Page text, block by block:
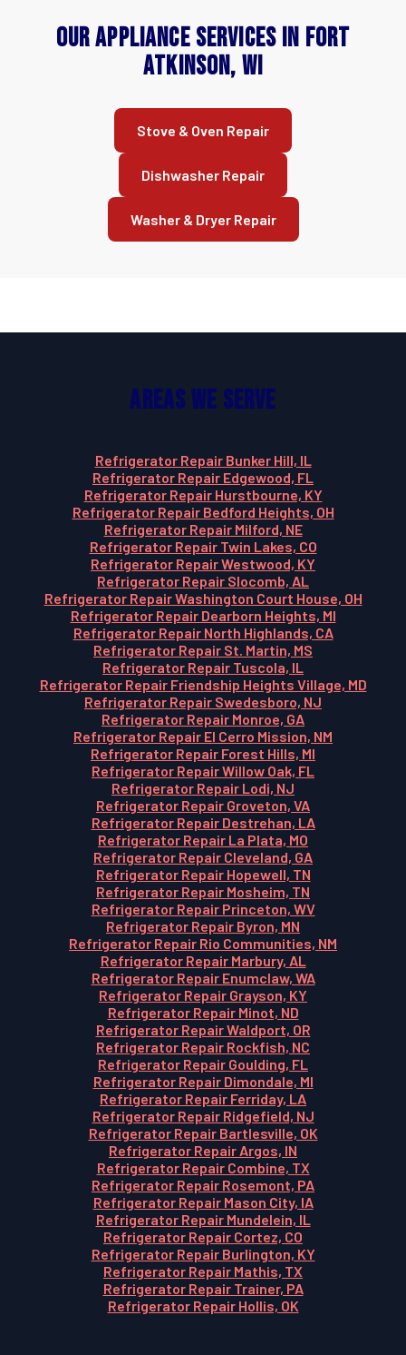
Our Appliance Services in Fort
Atkinson, WI
Stove & Oven Repair
Dishwasher Repair
Washer & Dryer Repair
Areas We Serve
Refrigerator Repair Bunker Hill, IL
Refrigerator Repair Edgewood, FL
Refrigerator Repair Hurstbourne, KY
Refrigerator Repair Bedford Heights, OH
Refrigerator Repair Milford, NE
Refrigerator Repair Twin Lakes, CO
Refrigerator Repair Westwood, KY
Refrigerator Repair Slocomb, AL
Refrigerator Repair Washington Court House, OH
Refrigerator Repair Dearborn Heights, MI
Refrigerator Repair North Highlands, CA
Refrigerator Repair St. Martin, MS
Refrigerator Repair Tuscola, IL
Refrigerator Repair Friendship Heights Village, MD
Refrigerator Repair Swedesboro, NJ
Refrigerator Repair Monroe, GA
Refrigerator Repair El Cerro Mission, NM
Refrigerator Repair Forest Hills, MI
Refrigerator Repair Willow Oak, FL
Refrigerator Repair Lodi, NJ
Refrigerator Repair Groveton, VA
Refrigerator Repair Destrehan, LA
Refrigerator Repair La Plata, MO
Refrigerator Repair Cleveland, GA
Refrigerator Repair Hopewell, TN
Refrigerator Repair Mosheim, TN
Refrigerator Repair Princeton, WV
Refrigerator Repair Byron, MN
Refrigerator Repair Rio Communities, NM
Refrigerator Repair Marbury, AL
Refrigerator Repair Enumclaw, WA
Refrigerator Repair Grayson, KY
Refrigerator Repair Minot, ND
Refrigerator Repair Waldport, OR
Refrigerator Repair Rockfish, NC
Refrigerator Repair Goulding, FL
Refrigerator Repair Dimondale, MI
Refrigerator Repair Ferriday, LA
Refrigerator Repair Ridgefield, NJ
Refrigerator Repair Bartlesville, OK
Refrigerator Repair Argos, IN
Refrigerator Repair Combine, TX
Refrigerator Repair Rosemont, PA
Refrigerator Repair Mason City, IA
Refrigerator Repair Mundelein, IL
Refrigerator Repair Cortez, CO
Refrigerator Repair Burlington, KY
Refrigerator Repair Mathis, TX
Refrigerator Repair Trainer, PA
Refrigerator Repair Hollis, OK